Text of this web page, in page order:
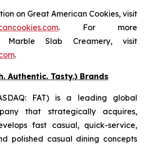
on Great American Cookies, visit
. For more
Marble Slab Creamery, visit
.
Authentic. Tasty.) Brands
FAT) is a leading global
that strategically acquires,
fast casual, quick-service,
polished casual dining concepts